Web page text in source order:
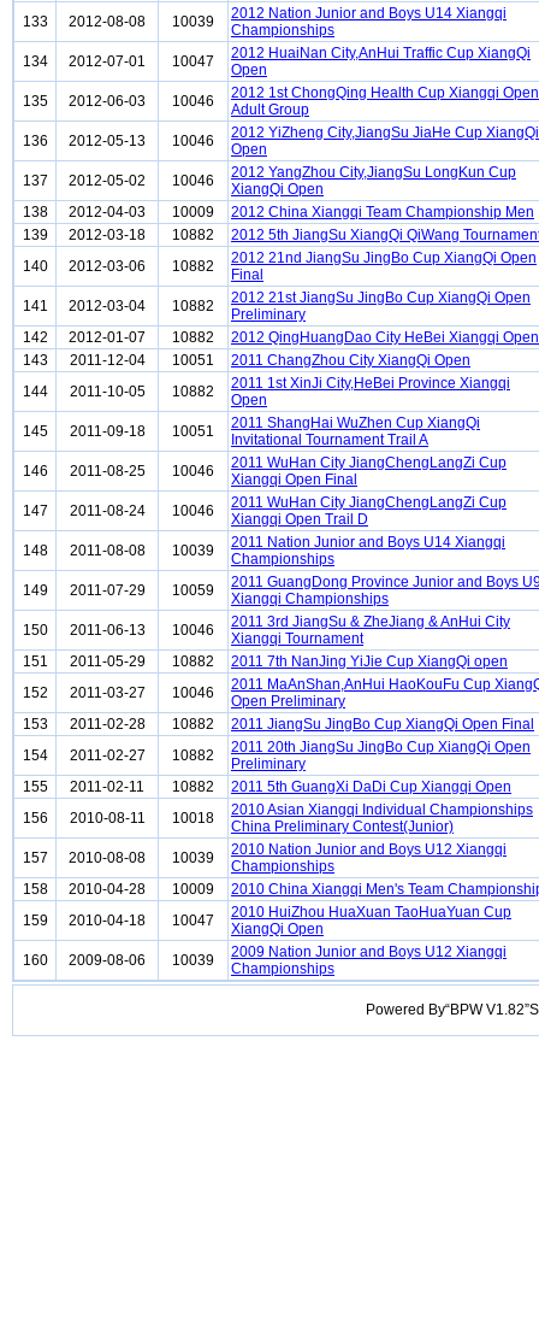
133
2012-08-08 10039
2012 Nation Junior and Boys U14 Xiangqi
Championships
134
2012-07-01 10047
2012 HuaiNan City,AnHui Traffic Cup XiangQi
Open
135
2012-06-03 10046
2012 1st ChongQing Health Cup Xiangqi Open
Adult Group
136
2012-05-13 10046
2012 YiZheng City,JiangSu JiaHe Cup XiangQi
Open
137
2012-05-02 10046
2012 YangZhou City,JiangSu LongKun Cup
XiangQi Open
138
2012-04-03 10009
2012 China Xiangqi Team Championship Men
139
2012-03-18 10882
2012 5th JiangSu XiangQi QiWang
140
2012-03-06 10882
2012 21nd JiangSu JingBo Cup XiangQi Open
Final
141
2012-03-04 10882
2012 21st JiangSu JingBo Cup XiangQi Open
Preliminary
142
2012-01-07 10882
2012 QingHuangDao City HeBei Xiangqi Open
143
2011-12-04 10051
2011 ChangZhou City XiangQi Open
144
2011-10-05 10882
2011 1st XinJi City,HeBei Province Xiangqi
Open
145
2011-09-18 10051
2011 ShangHai WuZhen Cup XiangQi
Invitational Tournament Trail A
146
2011-08-25 10046
2011 WuHan City JiangChengLangZi Cup
Xiangqi Open Final
147
2011-08-24 10046
2011 WuHan City JiangChengLangZi Cup
Xiangqi Open Trail D
148
2011-08-08 10039
2011 Nation Junior and Boys U14 Xiangqi
Championships
149
2011-07-29 10059
2011 GuangDong Province Junior and Boys
Xiangqi Championships
150
2011-06-13 10046
2011 3rd JiangSu & ZheJiang & AnHui City
Xiangqi Tournament
151
2011-05-29 10882
2011 7th NanJing YiJie Cup XiangQi open
152
2011-03-27 10046
2011 MaAnShan,AnHui HaoKouFu Cup
Open Preliminary
153
2011-02-28 10882
2011 JiangSu JingBo Cup XiangQi Open Final
154
2011-02-27 10882
2011 20th JiangSu JingBo Cup XiangQi Open
Preliminary
155
2011-02-11 10882
2011 5th GuangXi DaDi Cup Xiangqi Open
156
2010-08-11 10018
2010 Asian Xiangqi Individual Championships
China Preliminary Contest(Junior)
157
2010-08-08 10039
2010 Nation Junior and Boys U12 Xiangqi
Championships
158
2010-04-28 10009
2010 China Xiangqi Men's Team
159
2010-04-18 10047
2010 HuiZhou HuaXuan TaoHuaYuan Cup
XiangQi Open
160
2009-08-06 10039
2009 Nation Junior and Boys U12 Xiangqi
Championships
Powered By“BPW